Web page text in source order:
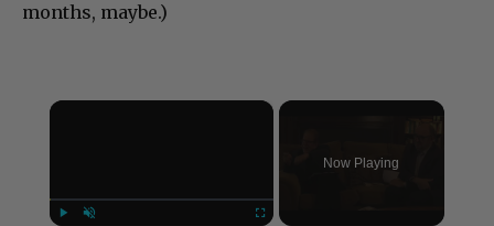
months, maybe.)
×
Now Playing